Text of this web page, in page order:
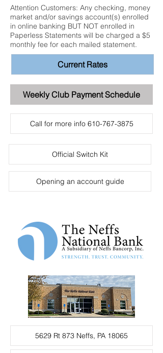
Attention Customers: Any checking, money
market and/or savings account(s) enrolled
in online banking BUT NOT enrolled in
Paperless Statements will be charged a $5
monthly fee for each mailed statement.
Current Rates
Weekly Club Payment Schedule
Call for more info 610-767-3875
Official Switch Kit
Opening an account guide
5629 Rt 873 Neffs, PA 18065